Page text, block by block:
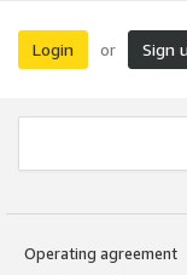
Login or Sign
Operating agreement